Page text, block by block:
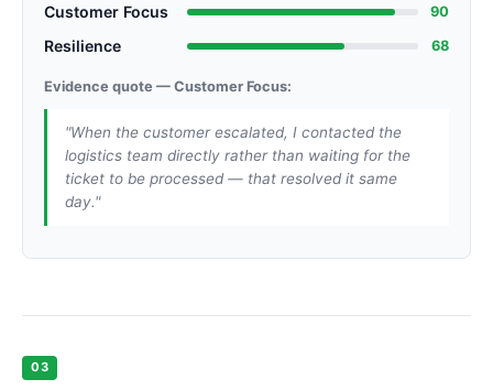
Customer Focus 90
Resilience 68
Evidence quote — Customer Focus:
"When the customer escalated, I contacted the
logistics team directly rather than waiting for the
ticket to be processed — that resolved it same
day."
03